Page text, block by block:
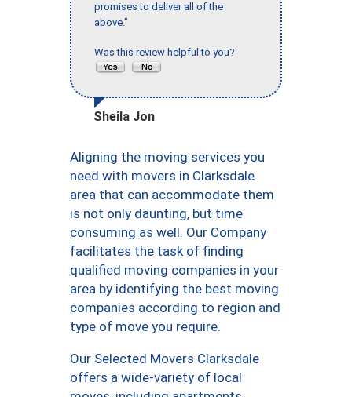
promises to deliver all of the
above."
Was this review helpful to you?
Sheila Jon
Aligning the moving services you
need with movers in Clarksdale
area that can accommodate them
is not only daunting, but time
consuming as well. Our Company
facilitates the task of finding
qualified moving companies in your
area by identifying the best moving
companies according to region and
type of move you require.
Our Selected Movers Clarksdale
offers a wide-variety of local